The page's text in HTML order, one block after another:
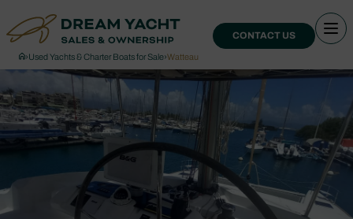
CONTACT US
›Used Yachts & Charter Boats for Sale›Watteau